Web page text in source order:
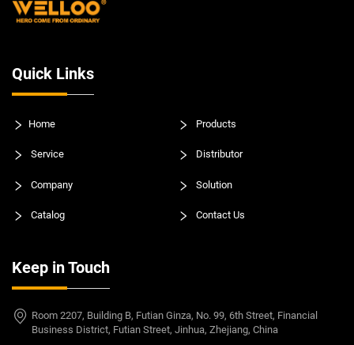
Quick Links
Home Products
Service Distributor
Company Solution
Catalog Contact Us
Keep in Touch
Room 2207, Building B, Futian Ginza, No. 99, 6th Street, Financial
Business District, Futian Street, Jinhua, Zhejiang, China